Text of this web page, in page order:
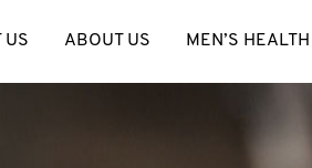
US ABOUT US MEN’S HEALTH